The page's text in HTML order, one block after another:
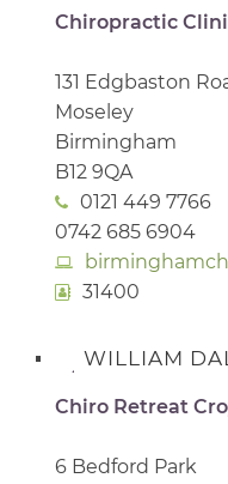
Chiropractic
131 Edgbaston
Moseley
Birmingham
B12 9QA
0121 449 7766
0742 685 6904
31400
WILLIAM
Chiro Retreat
6 Bedford Park